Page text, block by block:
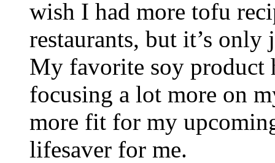
wish I had more tofu
restaurants, but it’s
My favorite soy product
focusing a lot more on
more fit for my
lifesaver for me.